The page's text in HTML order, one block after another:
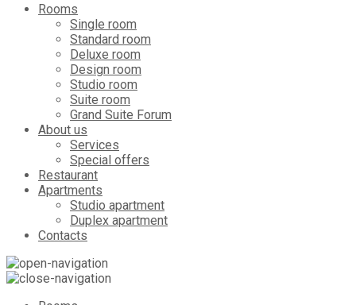
Rooms
Single room
Standard room
Deluxe room
Design room
Studio room
Suite room
Grand Suite Forum
About us
Services
Special offers
Restaurant
Apartments
Studio apartment
Duplex apartment
Contacts